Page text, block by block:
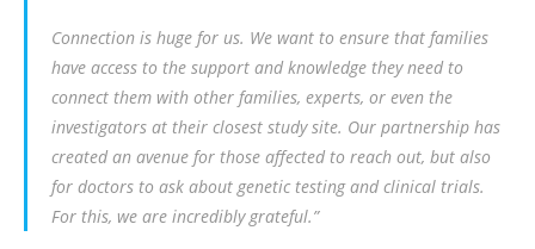
Connection is huge for us. We want to ensure that families
have access to the support and knowledge they need to
connect them with other families, experts, or even the
investigators at their closest study site. Our partnership has
created an avenue for those affected to reach out, but also
for doctors to ask about genetic testing and clinical trials.
For this, we are incredibly grateful.”